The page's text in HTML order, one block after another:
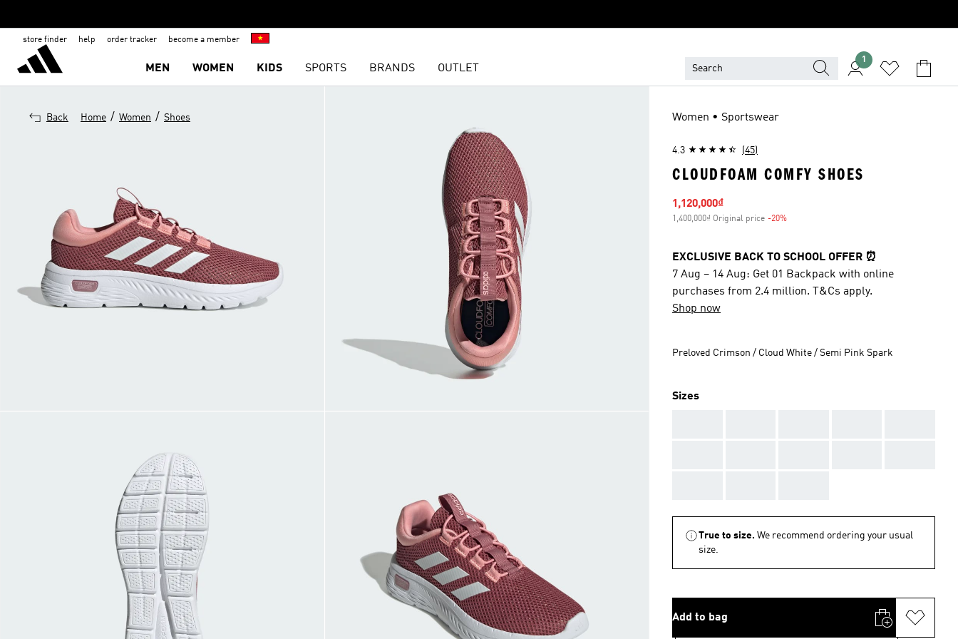
store finder help order tracker become a member
MEN WOMEN KIDS SPORTS BRANDS OUTLET
1
Back Home / Women / Shoes Women • Sportswear
4.3 (45)
CLOUDFOAM COMFY SHOES
Sale price
1,120,000₫
1,400,000₫ Original price -20%
EXCLUSIVE BACK TO SCHOOL OFFER ⏰
7 Aug – 14 Aug: Get 01 Backpack with online
purchases from 2.4 million. T&Cs apply.
Shop now
Preloved Crimson / Cloud White / Semi Pink Spark
Sizes
True to size. We recommend ordering your usual
size.
Add to bag